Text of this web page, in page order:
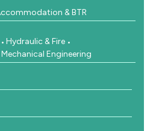
& BTR
Hydraulic & Fire
Mechanical Engineering